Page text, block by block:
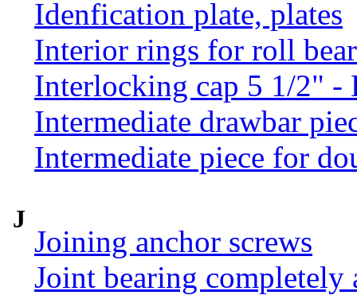
Idenfication plate, plates
Interior rings for roll
Interlocking cap 5 1/2" -
Intermediate drawbar
Intermediate piece for
J
Joining anchor screws
Joint bearing completely